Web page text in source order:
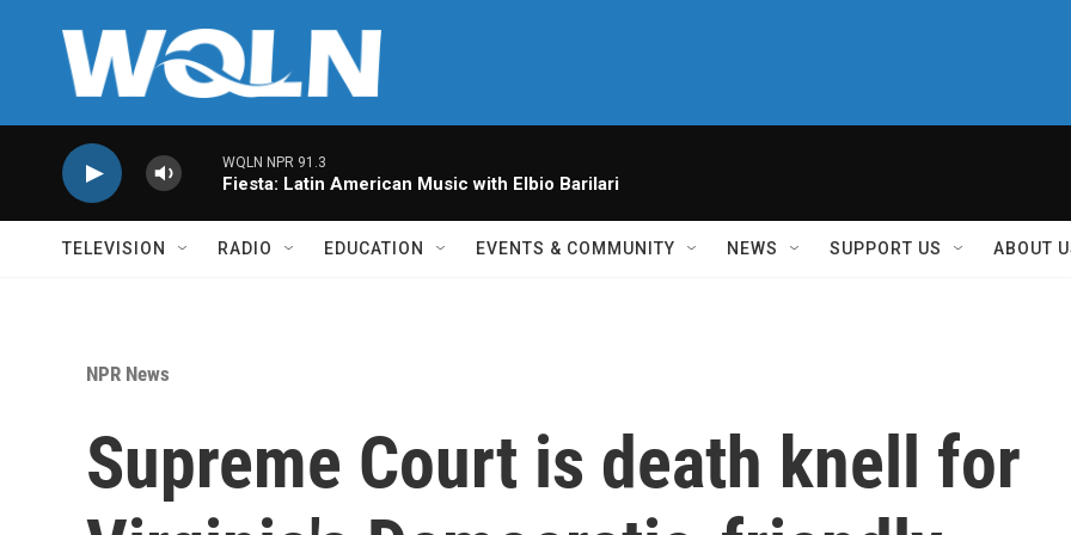
WQLN NPR 91.3
Fiesta: Latin American Music with Elbio Barilari
TELEVISION RADIO EDUCATION EVENTS & COMMUNITY NEWS SUPPORT US ABOUT
NPR News
Supreme Court is death knell for